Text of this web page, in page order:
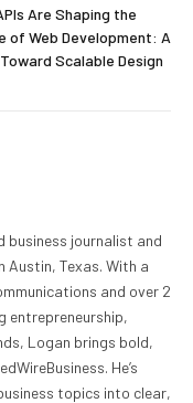
Are Shaping the
of Web Development: A
Scalable Design
business journalist and
Texas. With a
and over 2
entrepreneurship,
Logan brings bold,
He’s
topics into clear,